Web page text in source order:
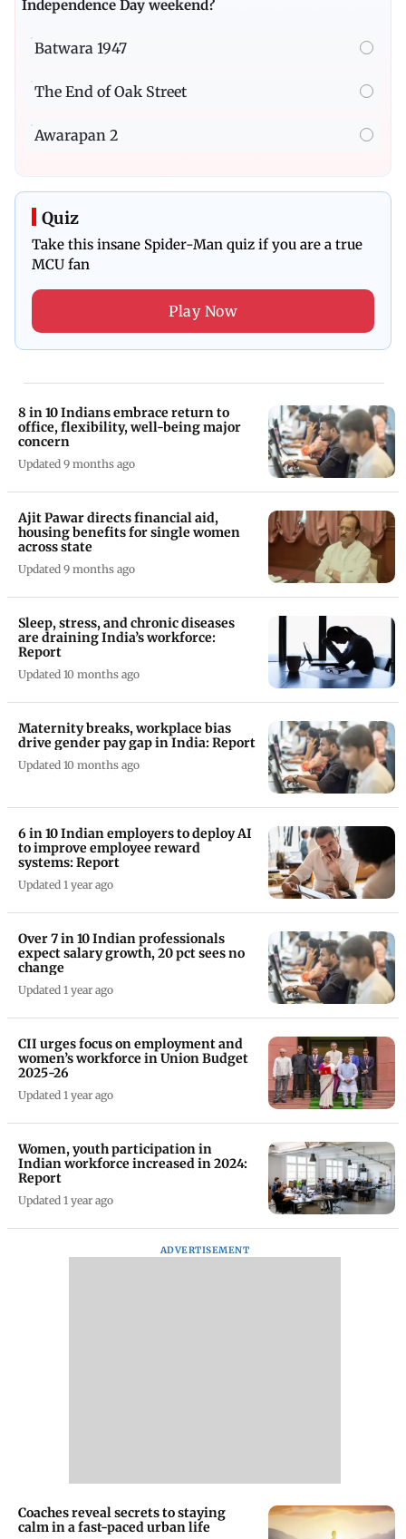
Independence Day weekend?
Batwara 1947
The End of Oak Street
Awarapan 2
Quiz
Take this insane Spider-Man quiz if you are a true
MCU fan
Play Now
8 in 10 Indians embrace return to
office, flexibility, well-being major
concern
Updated 9 months ago
Ajit Pawar directs financial aid,
housing benefits for single women
across state
Updated 9 months ago
Sleep, stress, and chronic diseases
are draining India’s workforce:
Report
Updated 10 months ago
Maternity breaks, workplace bias
drive gender pay gap in India: Report
Updated 10 months ago
6 in 10 Indian employers to deploy AI
to improve employee reward
systems: Report
Updated 1 year ago
Over 7 in 10 Indian professionals
expect salary growth, 20 pct sees no
change
Updated 1 year ago
CII urges focus on employment and
women’s workforce in Union Budget
2025-26
Updated 1 year ago
Women, youth participation in
Indian workforce increased in 2024:
Report
Updated 1 year ago
ADVERTISEMENT
Coaches reveal secrets to staying
calm in a fast-paced urban life